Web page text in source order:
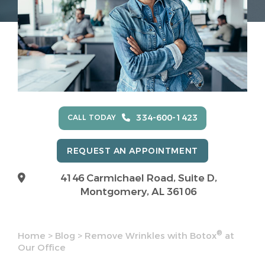
CALL TODAY 334-600-1423
REQUEST AN APPOINTMENT
4146 Carmichael Road, Suite D,
Montgomery, AL 36106
Home > Blog > Remove Wrinkles with Botox® at
Our Office